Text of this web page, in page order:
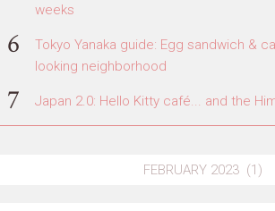
weeks
Tokyo Yanaka guide: Egg sandwich &
looking neighborhood
Japan 2.0: Hello Kitty café... and the